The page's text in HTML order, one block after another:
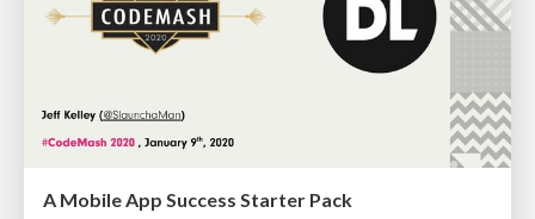
A Mobile App Success Starter Pack